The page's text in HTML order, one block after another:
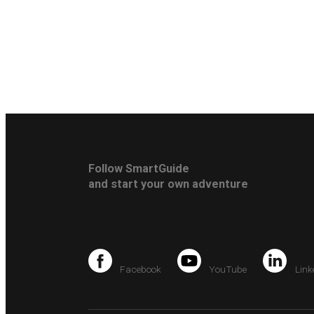
Follow SmartGuide
and start your own adventure
Facebook YouTube